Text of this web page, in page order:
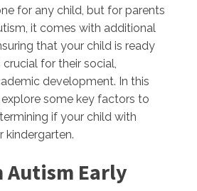
for any child, but for parents
it comes with additional
that your child is ready
for their social,
development. In this
some key factors to
if your child with
kindergarten.
Early